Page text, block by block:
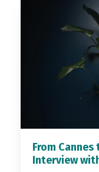
From
Interview